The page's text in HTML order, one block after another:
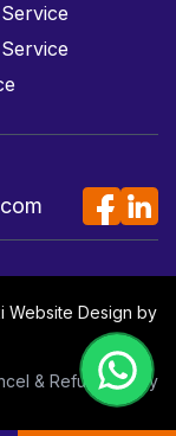
Website Design by
& Refund Policy